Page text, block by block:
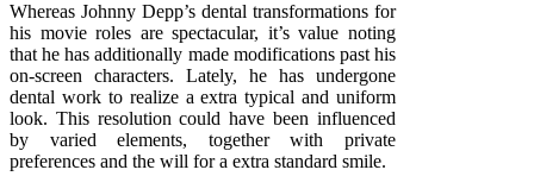
Whereas Johnny Depp’s dental transformations for
his movie roles are spectacular, it’s value noting
that he has additionally made modifications past his
on-screen characters. Lately, he has undergone
dental work to realize a extra typical and uniform
look. This resolution could have been influenced
by varied elements, together with private
preferences and the will for a extra standard smile.